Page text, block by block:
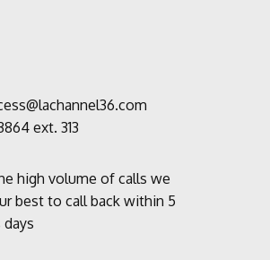
ext. 313
high volume of calls we
best to call back within 5